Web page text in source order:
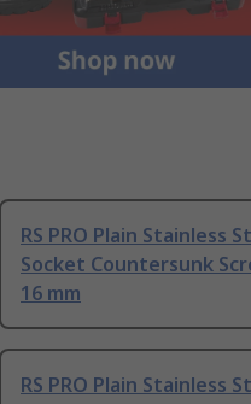
RS PRO Plain Stainless
Socket Countersunk
16 mm
RS PRO Plain Stainless